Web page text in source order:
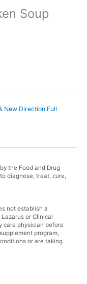
Soup
New Direction Full
the Food and Drug
diagnose, treat, cure,
not establish a
or Clinical
care physician before
program,
or are taking